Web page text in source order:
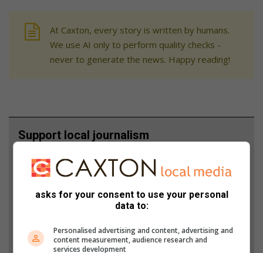
At Caxton, every story is written by humans.
We use AI only to perform quality checks -
never to generate the news. Happy reading!
Support local journalism
Add The Citizen as a preferred source to see more
from Alex News in Google News and Top Stories.
Add as a preferred source on Google
Follow on Google News
asks for your consent to use your personal
data to:
Personalised advertising and content, advertising and
content measurement, audience research and
services development